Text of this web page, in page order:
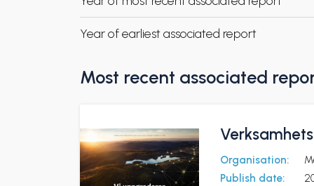
Year of earliest associated report
Most recent associated
Organisation:
Publish date: